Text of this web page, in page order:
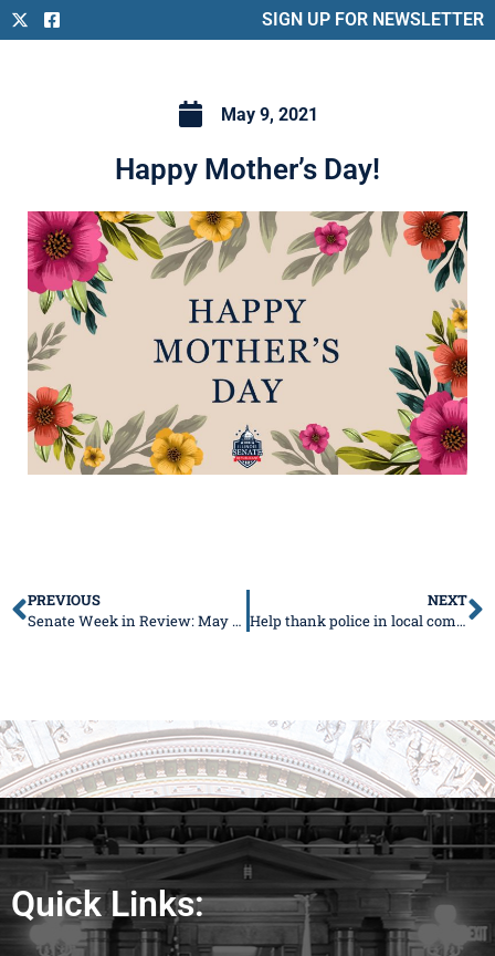
SIGN UP FOR NEWSLETTER
May 9, 2021
Happy Mother’s Day!
PREVIOUS
Senate Week in Review: May 3-7, 2021
NEXT
Help thank police in local communities
Quick Links: